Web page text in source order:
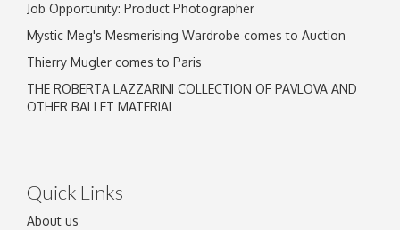
Job Opportunity: Product Photographer
Mystic Meg's Mesmerising Wardrobe comes to Auction
Thierry Mugler comes to Paris
THE ROBERTA LAZZARINI COLLECTION OF PAVLOVA AND
OTHER BALLET MATERIAL
Quick Links
About us